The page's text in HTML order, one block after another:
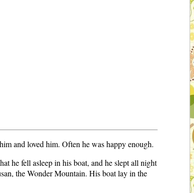
and loved him. Often he was happy enough.
he fell asleep in his boat, and he slept all night
the Wonder Mountain. His boat lay in the